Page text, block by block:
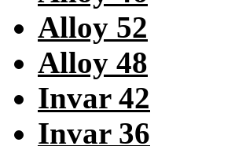
Alloy 52
Alloy 48
Invar 42
Invar 36